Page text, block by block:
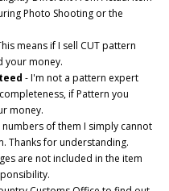
Photo Shooting or the
means if I sell CUT pattern
your money.
- I'm not a pattern expert
if Pattern you
money.
of them I simply cannot
Thanks for understanding.
are not included in the item